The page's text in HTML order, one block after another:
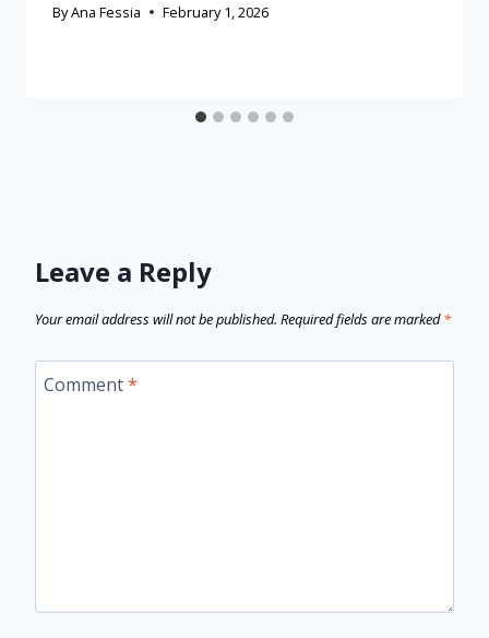
ByAna Fessia February 1, 2026
Leave a Reply
Your email address will not be published. Required fields are marked*
Comment*